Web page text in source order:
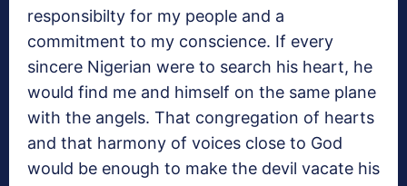
responsibilty for my people and a
commitment to my conscience. If every
sincere Nigerian were to search his heart, he
would find me and himself on the same plane
with the angels. That congregation of hearts
and that harmony of voices close to God
would be enough to make the devil vacate his